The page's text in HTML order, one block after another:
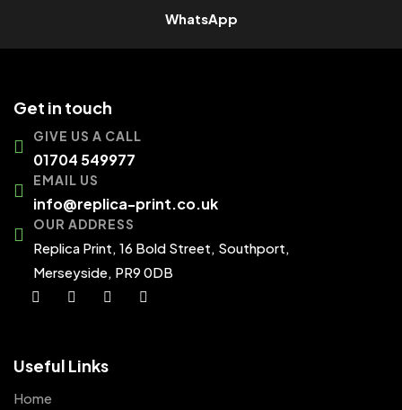
WhatsApp
Get in touch
GIVE US A CALL
01704 549977
EMAIL US
info@replica-print.co.uk
OUR ADDRESS
Replica Print, 16 Bold Street, Southport,
Merseyside, PR9 0DB
Useful Links
Home